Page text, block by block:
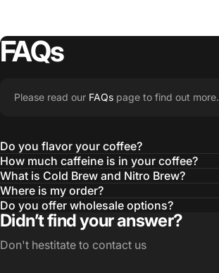
STORY
FAQs
Please read our FAQs page to find out more.
Do you flavor your coffee?
How much caffeine is in your coffee?
What is Cold Brew and Nitro Brew?
Where is my order?
Do you offer wholesale options?
Didn’t find your answer?
Don't hestitate to contact us